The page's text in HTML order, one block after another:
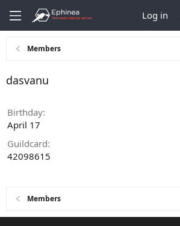
Log in
Members
dasvanu
Birthday
April 17
Guildcard
42098615
Members